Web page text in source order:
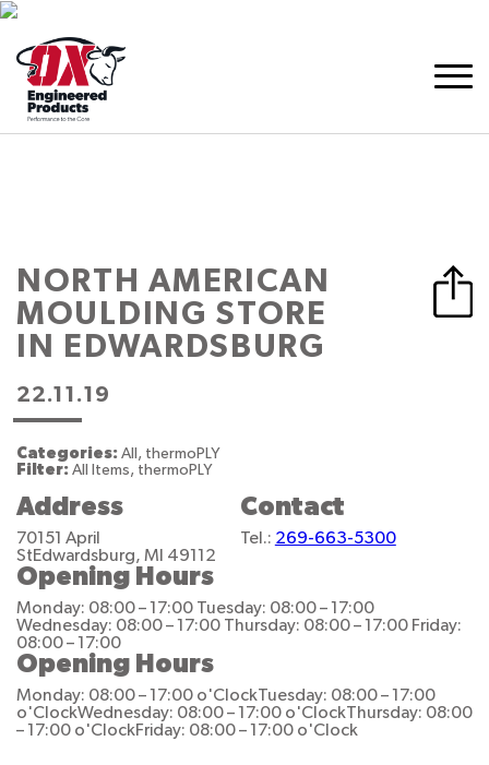
NORTH AMERICAN
MOULDINGSTORE
IN EDWARDSBURG
22.11.19
Categories: All, thermoPLY
Filter: All Items, thermoPLY
Address
70151 April
StEdwardsburg, MI 49112
Contact
Tel.: 269-663-5300
Opening Hours
Monday: 08:00 – 17:00 Tuesday: 08:00 – 17:00
Wednesday: 08:00 – 17:00 Thursday: 08:00 – 17:00 Friday:
08:00 – 17:00
Opening Hours
Monday: 08:00 – 17:00 o'ClockTuesday: 08:00 – 17:00
o'ClockWednesday: 08:00 – 17:00 o'ClockThursday: 08:00
– 17:00 o'ClockFriday: 08:00 – 17:00 o'Clock